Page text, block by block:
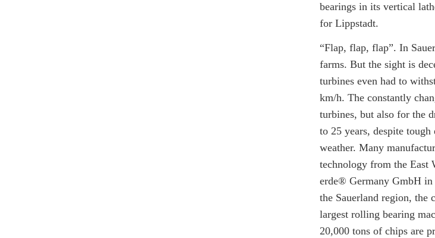
bearings in its vertical
for Lippstadt.
“Flap, flap, flap”. In
farms. But the sight is
turbines even had to
km/h. The constantly
turbines, but also for the
to 25 years, despite
weather. Many
technology from the East
erde® Germany GmbH
the Sauerland region, the
largest rolling bearing
20,000 tons of chips are